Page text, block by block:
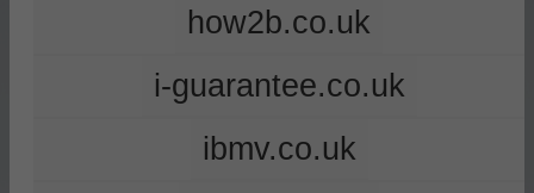
how2b.co.uk
i-guarantee.co.uk
ibmv.co.uk